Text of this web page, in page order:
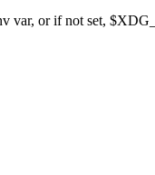
var, or if not set,